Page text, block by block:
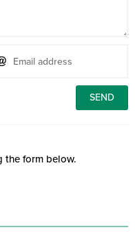
the form below.